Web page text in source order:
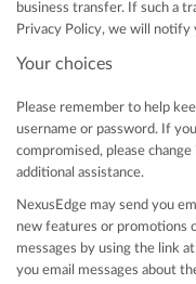
business transfer. If such a
Privacy Policy, we will notify
Your choices
Please remember to help
username or password. If
compromised, please
additional assistance.
NexusEdge may send you
new features or promotions
messages by using the link
you email messages about